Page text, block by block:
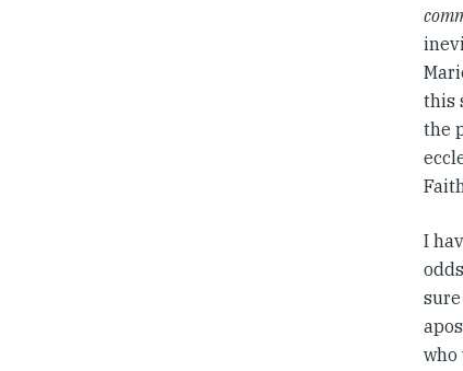
this
the
I
who